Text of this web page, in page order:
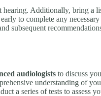
hearing. Additionally, bring a
to complete any necessary
subsequent
audiologists to discuss
understanding of
a series of tests to assess